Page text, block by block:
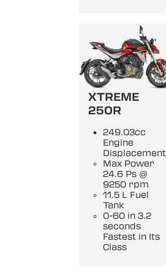
XTREME
250R
249.03cc
Engine
Displacement
Max Power
24.6 Ps @
9250 rpm
11.5 L Fuel
Tank
0-60 in 3.2
seconds
Fastest in Its
Class